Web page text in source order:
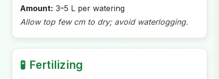
Amount: 3–5 L per watering
Allow top few cm to dry; avoid waterlogging.
🧪 Fertilizing